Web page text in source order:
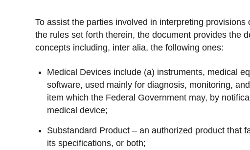
To assist the parties involved in interpreting
the rules set forth therein, the document provides the
concepts including, inter alia, the following ones:
Medical Devices include (a) instruments, medical
software, used mainly for diagnosis, monitoring,
item which the Federal Government may, by
medical device;
Substandard Product – an authorized product that
its specifications, or both;